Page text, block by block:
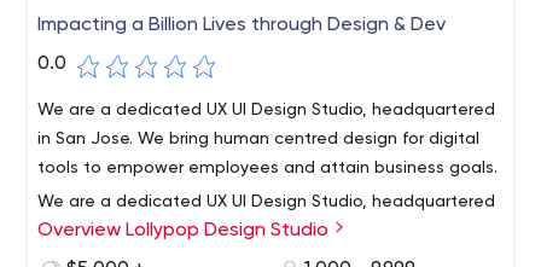
Impacting a Billion Lives through Design & Dev
0.0
We are a dedicated UX UI Design Studio, headquartered
in San Jose. We bring human centred design for digital
tools to empower employees and attain business goals.
We are a dedicated UX UI Design Studio, headquartered
in San Jose. Lollypop Design Studio is a UI UX company
that is transforming and scaling businesses successfully
Overview Lollypop Design Studio